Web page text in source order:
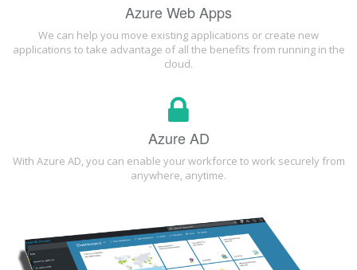
Azure Web Apps
We can help you move existing applications or create new
applications to take advantage of all the benefits from running in the
cloud.
Azure AD
With Azure AD, you can enable your workforce to work securely from
anywhere, anytime.